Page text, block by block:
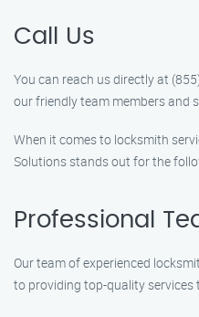
Call Us
You can reach us directly at
our friendly team members and
When it comes to locksmith
Solutions stands out for the
Professional
Our team of experienced
to providing top-quality services